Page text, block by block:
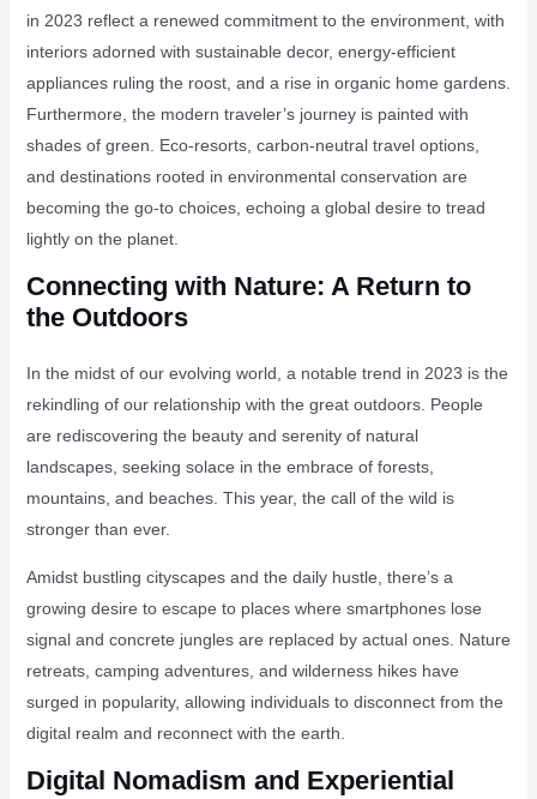
in 2023 reflect a renewed commitment to the environment, with
interiors adorned with sustainable decor, energy-efficient
appliances ruling the roost, and a rise in organic home gardens.
Furthermore, the modern traveler’s journey is painted with
shades of green. Eco-resorts, carbon-neutral travel options,
and destinations rooted in environmental conservation are
becoming the go-to choices, echoing a global desire to tread
lightly on the planet.
Connecting with Nature: A Return to
the Outdoors
In the midst of our evolving world, a notable trend in 2023 is the
rekindling of our relationship with the great outdoors. People
are rediscovering the beauty and serenity of natural
landscapes, seeking solace in the embrace of forests,
mountains, and beaches. This year, the call of the wild is
stronger than ever.
Amidst bustling cityscapes and the daily hustle, there’s a
growing desire to escape to places where smartphones lose
signal and concrete jungles are replaced by actual ones. Nature
retreats, camping adventures, and wilderness hikes have
surged in popularity, allowing individuals to disconnect from the
digital realm and reconnect with the earth.
Digital Nomadism and Experiential